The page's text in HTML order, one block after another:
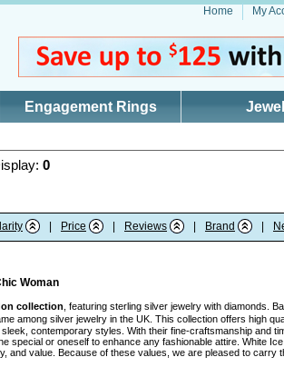
Home My
Engagement Rings
0
Price Reviews Brand
Woman
collection, featuring sterling silver jewelry with diamonds.
among silver jewelry in the UK. This collection offers high
contemporary styles. With their fine-craftsmanship and
special or oneself to enhance any fashionable attire. White
and value. Because of these values, we are pleased to carry